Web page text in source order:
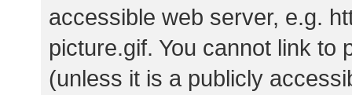
accessible web server, e.g.
picture.gif. You cannot link to
(unless it is a publicly